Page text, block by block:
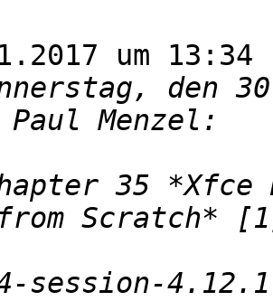
um
den
35 *Xfce
session-